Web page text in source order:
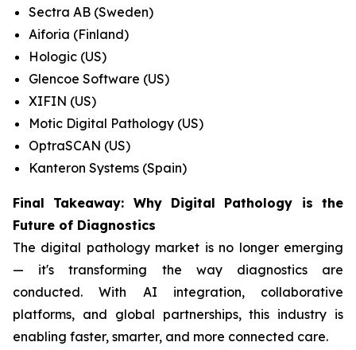
Sectra AB (Sweden)
Aiforia (Finland)
Hologic (US)
Glencoe Software (US)
XIFIN (US)
Motic Digital Pathology (US)
OptraSCAN (US)
Kanteron Systems (Spain)
Final Takeaway: Why Digital Pathology is the
Future of Diagnostics
The digital pathology market is no longer emerging
— it's transforming the way diagnostics are
conducted. With AI integration, collaborative
platforms, and global partnerships, this industry is
enabling faster, smarter, and more connected care.